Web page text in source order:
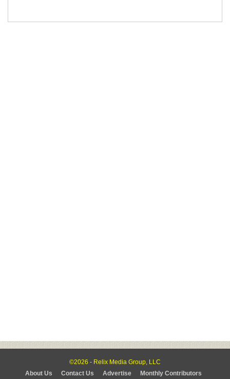
©2026 - Relix Media Group, LLC
About Us
Contact Us Advertise Monthly Contributors